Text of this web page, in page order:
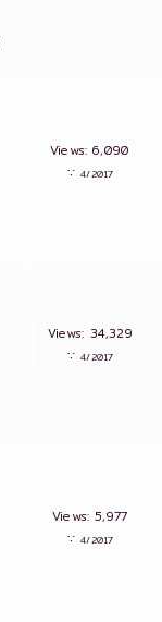
Views: 6,090
∵4/2017
Views: 34,329
∵4/2017
Views: 5,977
∵4/2017